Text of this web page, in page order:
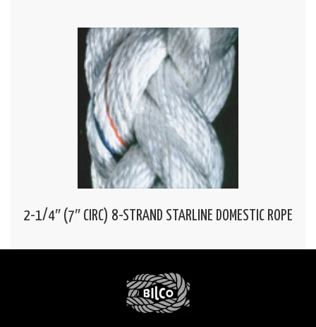
2-1/4″ (7″ CIRC) 8-STRAND STARLINE DOMESTIC ROPE